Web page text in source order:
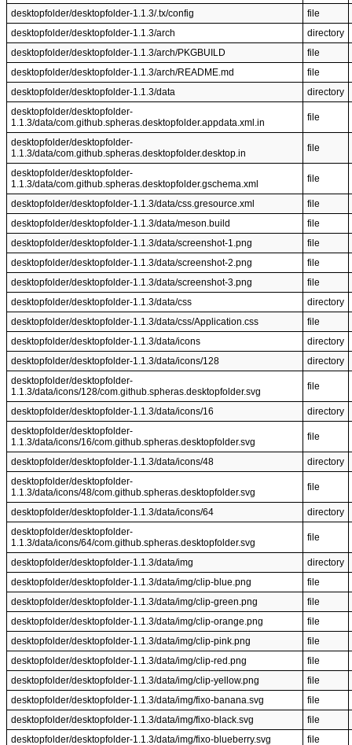
desktopfolder/desktopfolder-1.1.3/.tx/config
file
desktopfolder/desktopfolder-1.1.3/arch
directory
desktopfolder/desktopfolder-1.1.3/arch/PKGBUILD
file
desktopfolder/desktopfolder-1.1.3/arch/README.md
file
desktopfolder/desktopfolder-1.1.3/data
directory
desktopfolder/desktopfolder-
1.1.3/data/com.github.spheras.desktopfolder.appdata.xml.in
file
desktopfolder/desktopfolder-
1.1.3/data/com.github.spheras.desktopfolder.desktop.in
file
desktopfolder/desktopfolder-
1.1.3/data/com.github.spheras.desktopfolder.gschema.xml
file
desktopfolder/desktopfolder-1.1.3/data/css.gresource.xml
file
desktopfolder/desktopfolder-1.1.3/data/meson.build
file
desktopfolder/desktopfolder-1.1.3/data/screenshot-1.png
file
desktopfolder/desktopfolder-1.1.3/data/screenshot-2.png
file
desktopfolder/desktopfolder-1.1.3/data/screenshot-3.png
file
desktopfolder/desktopfolder-1.1.3/data/css
directory
desktopfolder/desktopfolder-1.1.3/data/css/Application.css
file
desktopfolder/desktopfolder-1.1.3/data/icons
directory
desktopfolder/desktopfolder-1.1.3/data/icons/128
directory
desktopfolder/desktopfolder-
1.1.3/data/icons/128/com.github.spheras.desktopfolder.svg
file
desktopfolder/desktopfolder-1.1.3/data/icons/16
directory
desktopfolder/desktopfolder-
1.1.3/data/icons/16/com.github.spheras.desktopfolder.svg
file
desktopfolder/desktopfolder-1.1.3/data/icons/48
directory
desktopfolder/desktopfolder-
1.1.3/data/icons/48/com.github.spheras.desktopfolder.svg
file
desktopfolder/desktopfolder-1.1.3/data/icons/64
directory
desktopfolder/desktopfolder-
1.1.3/data/icons/64/com.github.spheras.desktopfolder.svg
file
desktopfolder/desktopfolder-1.1.3/data/img
directory
desktopfolder/desktopfolder-1.1.3/data/img/clip-blue.png
file
desktopfolder/desktopfolder-1.1.3/data/img/clip-green.png
file
desktopfolder/desktopfolder-1.1.3/data/img/clip-orange.png
file
desktopfolder/desktopfolder-1.1.3/data/img/clip-pink.png
file
desktopfolder/desktopfolder-1.1.3/data/img/clip-red.png
file
desktopfolder/desktopfolder-1.1.3/data/img/clip-yellow.png
file
desktopfolder/desktopfolder-1.1.3/data/img/fixo-banana.svg
file
desktopfolder/desktopfolder-1.1.3/data/img/fixo-black.svg
file
desktopfolder/desktopfolder-1.1.3/data/img/fixo-blueberry.svg
file